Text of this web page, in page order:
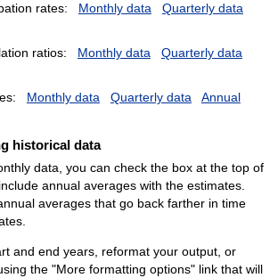
rates: Monthly data
Quarterly data
ratios: Monthly data
Quarterly data
Monthly data Quarterly data
Annual
historical data
data, you can check the box at the top of
annual averages with the estimates.
averages that go back farther in time
and end years, reformat your output, or
the "More formatting options" link that will